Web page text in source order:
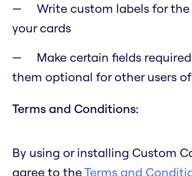
Write custom labels for the
your cards
Make certain fields
them optional for other users
Terms and Conditions:
By using or installing Custom
agree to theTerms and